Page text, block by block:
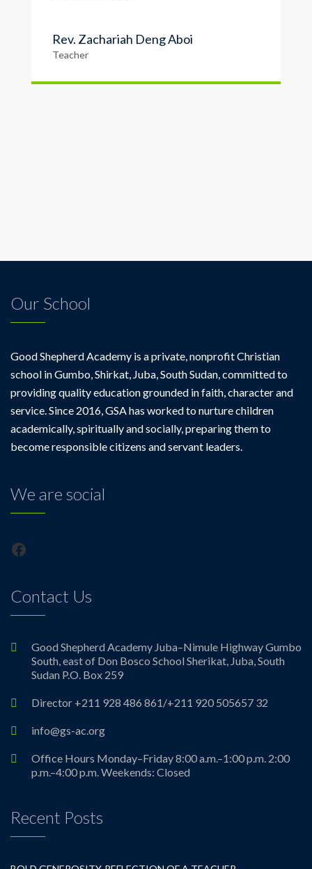
Rev. Zachariah Deng Aboi
Teacher
Our School
Good Shepherd Academy is a private, nonprofit Christian
school in Gumbo, Shirkat, Juba, South Sudan, committed to
providing quality education grounded in faith, character and
service. Since 2016, GSA has worked to nurture children
academically, spiritually and socially, preparing them to
become responsible citizens and servant leaders.
We are social
Facebook
Contact Us
Good Shepherd Academy Juba–Nimule Highway Gumbo
South, east of Don Bosco School Sherikat, Juba, South
Sudan P.O. Box 259
Director +211 928 486 861/+211 920 505657 32
info@gs-ac.org
Office Hours Monday–Friday 8:00 a.m.–1:00 p.m. 2:00
p.m.–4:00 p.m. Weekends: Closed
Recent Posts